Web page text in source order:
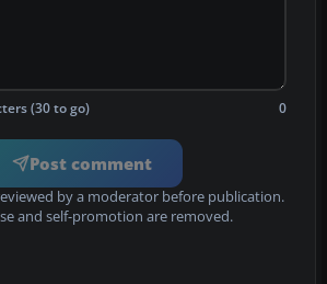
(30 to go) 0
Post comment
by a moderator before publication.
and self-promotion are removed.